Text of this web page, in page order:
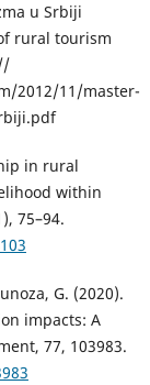
u Srbiji
rural tourism
2012/11/master-
in rural
within
75–94.
G. (2020).
impacts: A
77, 103983.